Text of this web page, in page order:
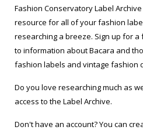
Fashion Conservatory Label
resource for all of your fashion
researching a breeze. Sign up for
to information about Bacara and
fashion labels and vintage fashion
Do you love researching much as
access to the Label Archive.
Don't have an account? You can